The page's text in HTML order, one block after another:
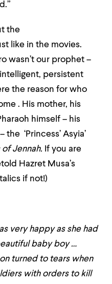
the
like in the movies.
wasn’t our prophet –
persistent
the reason for who
. His mother, his
himself – his
‘Princess’ Asyia’
of Jennah. If you are
Hazret Musa’s
if not!)
very happy as she had
baby boy …
turned to tears when
with orders to kill